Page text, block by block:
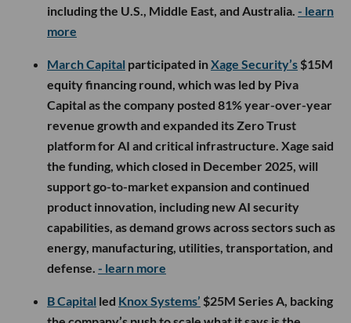
including the U.S., Middle East, and Australia. - learn
more
March Capital participated inXage Security’s $15M
equity financing round, which was led by Piva
Capital as the company posted 81% year-over-year
revenue growth and expanded its Zero Trust
platform for AI and critical infrastructure. Xage said
the funding, which closed in December 2025, will
support go-to-market expansion and continued
product innovation, including new AI security
capabilities, as demand grows across sectors such as
energy, manufacturing, utilities, transportation, and
defense. - learn more
B Capital led Knox Systems’ $25M Series A, backing